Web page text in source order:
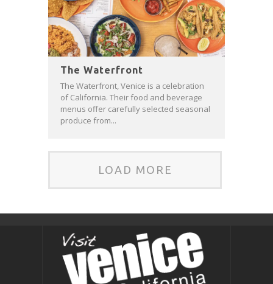
The Waterfront
The Waterfront, Venice is a celebration
of California. Their food and beverage
menus offer carefully selected seasonal
produce from...
LOAD MORE